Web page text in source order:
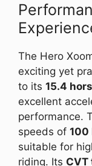
The Hero
exciting yet
to its 15.4
excellent
performance.
speeds of 100
suitable for
riding. Its